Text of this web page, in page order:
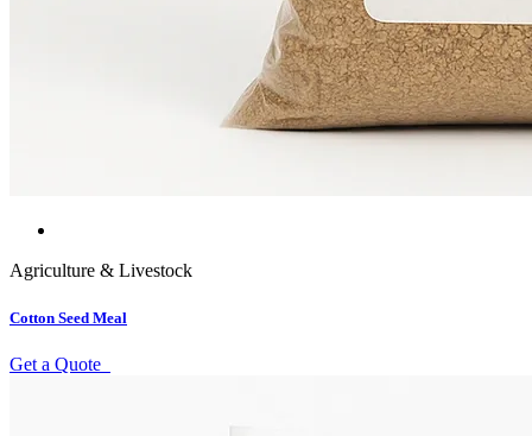
Agriculture & Livestock
Cotton Seed Meal
Get a Quote